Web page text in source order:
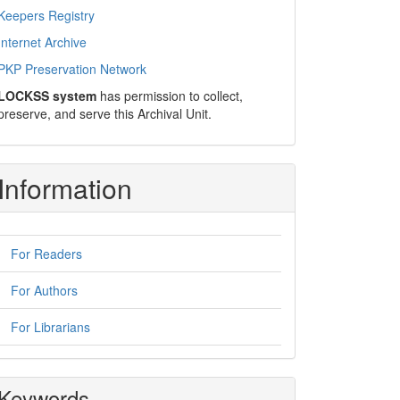
Registry
Archive
Preservation Network
system has permission to collect,
and serve this Archival Unit.
For Readers
For Authors
For Librarians